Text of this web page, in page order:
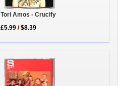
Tori Amos - Crucify
£5.99 /$8.39